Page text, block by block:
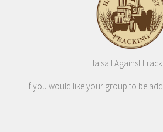
Halsall Against
If you would like your group to be